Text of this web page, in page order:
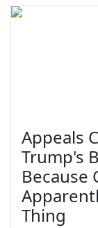
Appeals
Trump's
Because
Thing